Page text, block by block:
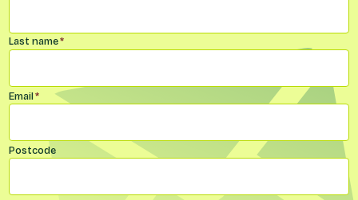
Last name*
Email*
Postcode